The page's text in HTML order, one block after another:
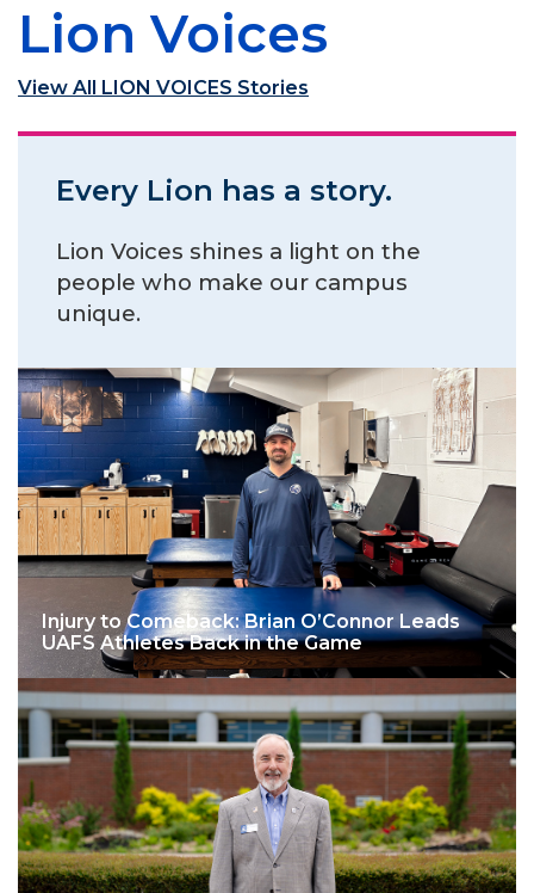
Lion Voices
View All LION VOICES Stories
Every Lion has a story.
Lion Voices shines a light on the
people who make our campus
unique.
Injury to Comeback: Brian O’Connor Leads
UAFS Athletes Back in the Game